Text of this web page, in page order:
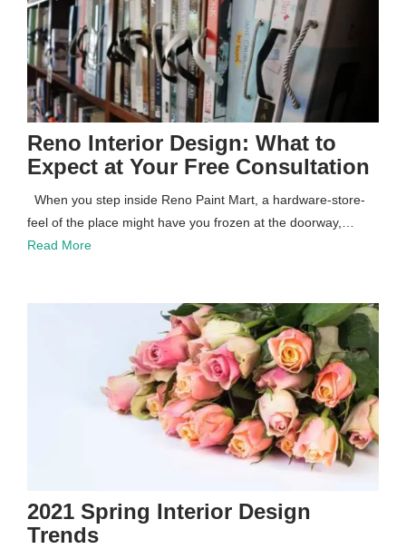
Reno Interior Design: What to
Expect at Your Free Consultation
When you step inside Reno Paint Mart, a hardware-store-
feel of the place might have you frozen at the doorway,…
Read More
2021 Spring Interior Design
Trends